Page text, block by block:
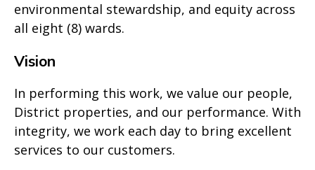
environmental stewardship, and equity across
all eight (8) wards.
Vision
In performing this work, we value our people,
District properties, and our performance. With
integrity, we work each day to bring excellent
services to our customers.